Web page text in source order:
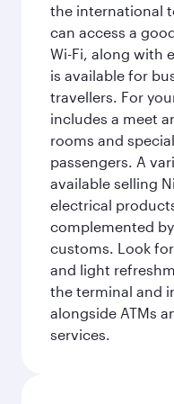
the international
can access a
Wi-Fi, along with
is available for
travellers. For
includes a meet
rooms and
passengers. A
available selling
electrical
complemented
customs. Look
and light
the terminal and
alongside ATMs
services.